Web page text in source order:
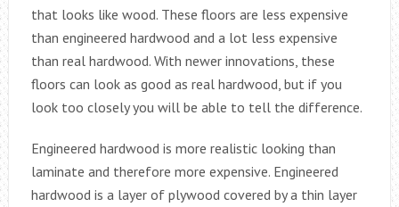
that looks like wood. These floors are less expensive
than engineered hardwood and a lot less expensive
than real hardwood. With newer innovations, these
floors can look as good as real hardwood, but if you
look too closely you will be able to tell the difference.
Engineered hardwood is more realistic looking than
laminate and therefore more expensive. Engineered
hardwood is a layer of plywood covered by a thin layer